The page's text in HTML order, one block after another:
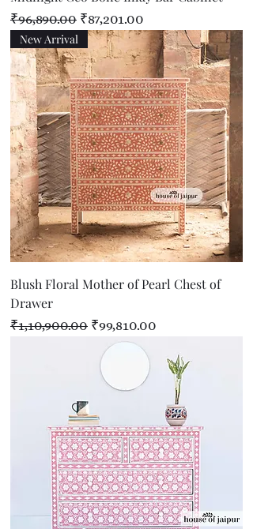
Regular Price
₹96,890.00 Sale Price
₹87,201.00
New Arrival
Blush Floral Mother of Pearl Chest of
Drawer
Regular Price
₹1,10,900.00 Sale Price
₹99,810.00